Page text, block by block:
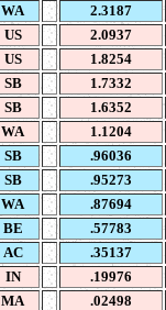
WA
2.3187
US
2.0937
US
1.8254
SB
1.7332
SB
1.6352
WA
1.1204
SB
.96036
SB
.95273
WA
.87694
BE
.57783
AC
.35137
IN
.19976
MA
.02498